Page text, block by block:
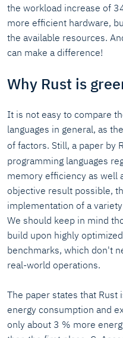
the workload increase of
more efficient hardware,
the available resources.
can make a difference!
Why Rust is
It is not easy to compare
languages in general, as
of factors. Still, a paper by
programming languages
memory efficiency as well
objective result possible,
implementation of a
We should keep in mind
build upon highly
benchmarks, which don't
real-world operations.
The paper states that
energy consumption and
only about 3 % more